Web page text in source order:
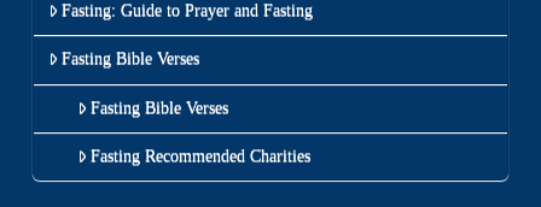
Fasting: Guide to Prayer and Fasting
Fasting Bible Verses
Fasting Bible Verses
Fasting Recommended Charities